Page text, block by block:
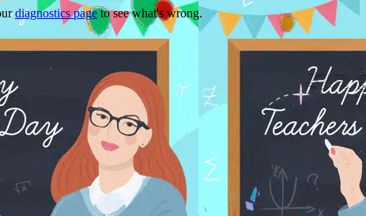
diagnostics pageto see what's wrong.